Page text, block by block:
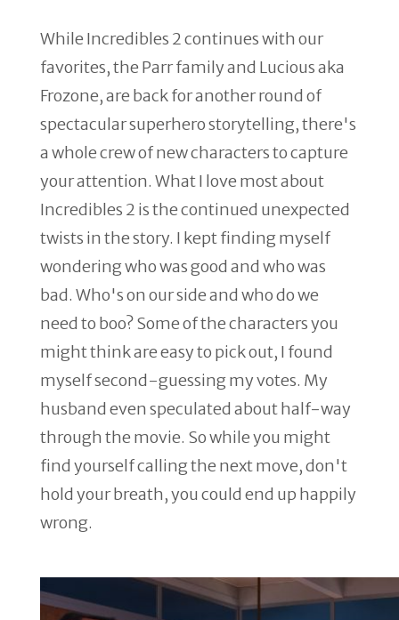
While Incredibles 2 continues with our
favorites, the Parr family and Lucious aka
Frozone, are back for another round of
spectacular superhero storytelling, there's
a whole crew of new characters to capture
your attention. What I love most about
Incredibles 2 is the continued unexpected
twists in the story. I kept finding myself
wondering who was good and who was
bad. Who's on our side and who do we
need to boo? Some of the characters you
might think are easy to pick out, I found
myself second-guessing my votes. My
husband even speculated about half-way
through the movie. So while you might
find yourself calling the next move, don't
hold your breath, you could end up happily
wrong.